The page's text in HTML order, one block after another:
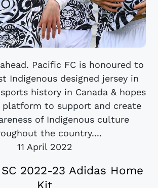
Pacific FC is honoured to
Indigenous designed jersey in
history in Canada & hopes
to support and create
of Indigenous culture
the country....
11 April 2022
2022-23 Adidas Home
Kit